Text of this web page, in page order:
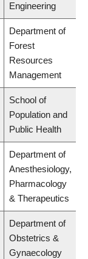
Engineering
Department of
Forest
Resources
Management
School of
Population and
Public Health
Department of
Anesthesiology,
Pharmacology
& Therapeutics
Department of
Obstetrics &
Gynaecology